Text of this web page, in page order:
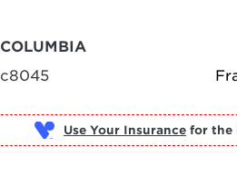
COLUMBIA
c8045
Use Your Insurance